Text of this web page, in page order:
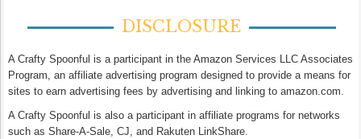
DISCLOSURE
A Crafty Spoonful is a participant in the Amazon Services LLC Associates
Program, an affiliate advertising program designed to provide a means for
sites to earn advertising fees by advertising and linking to amazon.com.
A Crafty Spoonful is also a participant in affiliate programs for networks
such as Share-A-Sale, CJ, and Rakuten LinkShare.